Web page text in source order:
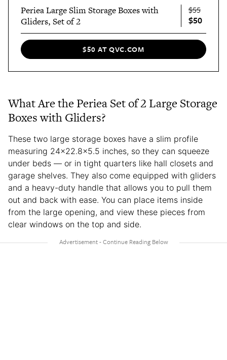
Periea Large Slim Storage Boxes with
Gliders, Set of 2
$55
$50
$50 AT QVC.COM
What Are the Periea Set of 2 Large Storage
Boxes with Gliders?
These two large storage boxes have a slim profile
measuring 24×22.8×5.5 inches, so they can squeeze
under beds — or in tight quarters like hall closets and
garage shelves. They also come equipped with gliders
and a heavy-duty handle that allows you to pull them
out and back with ease. You can place items inside
from the large opening, and view these pieces from
clear windows on the top and side.